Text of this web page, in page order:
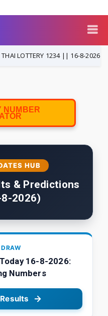
1234 || 16-8-2026 16-
NUMBER
HUB
& Predictions
2026)
16-8-2026:
Numbers